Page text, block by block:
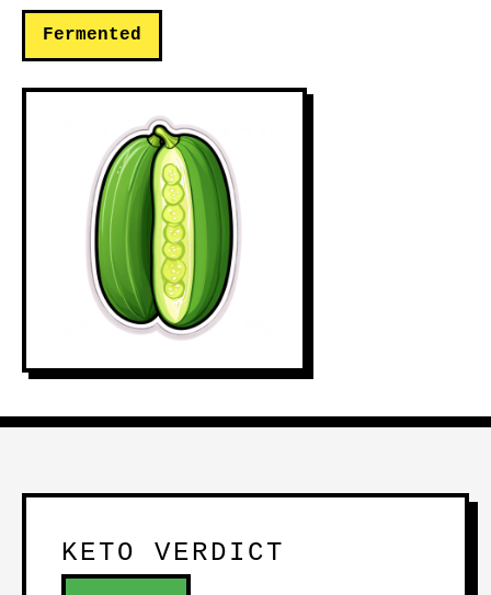
Fermented
KETO VERDICT